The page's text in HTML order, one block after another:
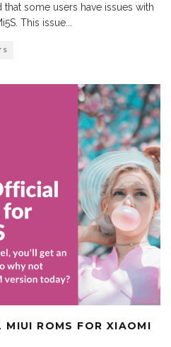
that some users have issues with
This issue
ROMS FOR XIAOMI